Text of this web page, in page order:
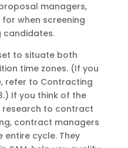
managers,
when screening
candidates.
to situate both
time zones. (If you
refer to Contracting
If you think of the
research to contract
contract managers
cycle. They